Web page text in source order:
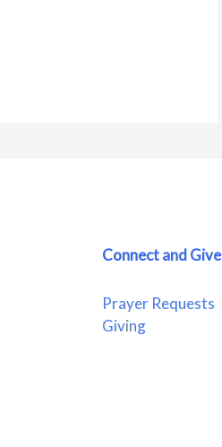
Connect and Give
Prayer Requests
Giving